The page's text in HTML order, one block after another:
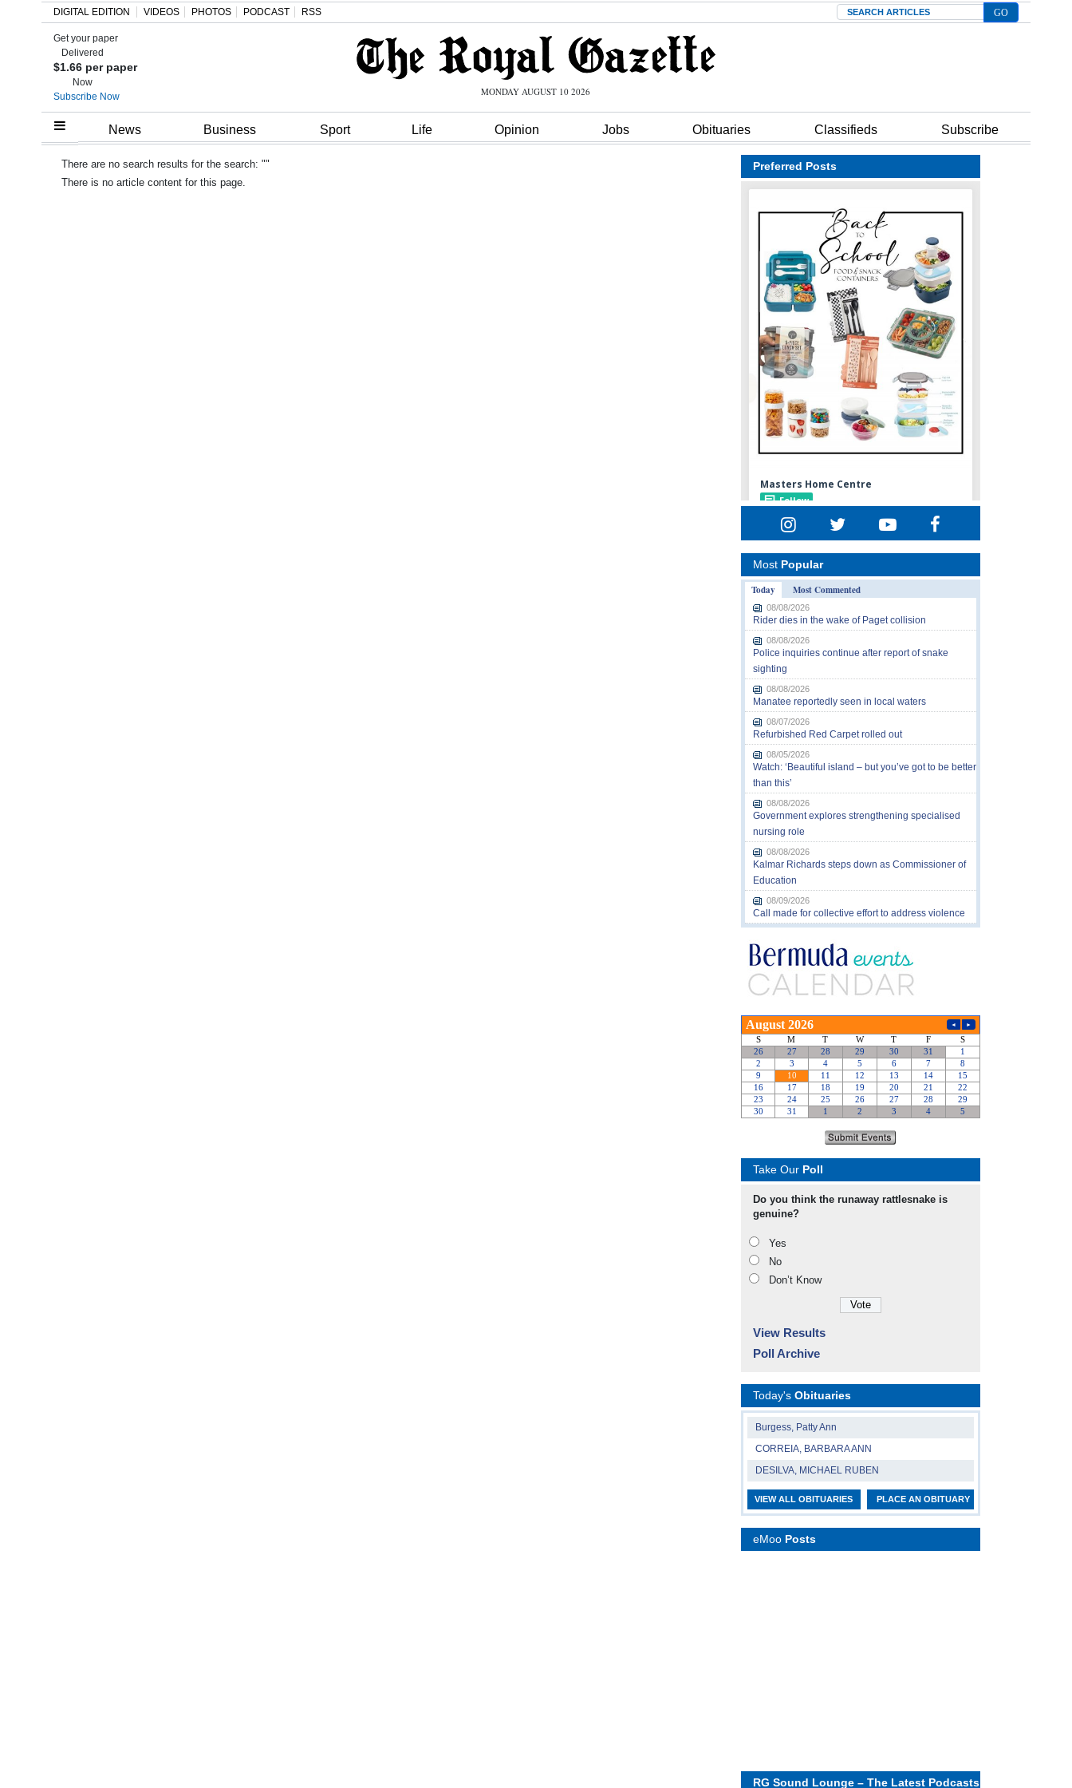
Home
DIGITAL EDITION VIDEOS PHOTOS PODCAST RSS Search
Get your paper
Delivered
$1.66 per paper
Now
Subscribe Now
MONDAY AUGUST 10 2026
News Business Sport Life Opinion Jobs Obituaries Classifieds Subscribe
There are no search results for the search: ""
There is no article content for this page.
Preferred Posts
Most Popular
Today
Most Commented
08/08/2026
Rider dies in the wake of Paget collision
08/08/2026
Police inquiries continue after report of snake
sighting
08/08/2026
Manatee reportedly seen in local waters
08/07/2026
Refurbished Red Carpet rolled out
08/05/2026
Watch: ‘Beautiful island – but you’ve got to be better
than this’
08/08/2026
Government explores strengthening specialised
nursing role
08/08/2026
Kalmar Richards steps down as Commissioner of
Education
08/09/2026
Call made for collective effort to address violence
Take Our Poll
Do you think the runaway rattlesnake is
genuine?
Yes
No
Don’t Know
View Results
Poll Archive
Today's Obituaries
Burgess, Patty Ann
CORREIA, BARBARA ANN
DESILVA, MICHAEL RUBEN
VIEW ALL OBITUARIES PLACE AN OBITUARY
eMoo Posts
RG Sound Lounge – The Latest Podcasts